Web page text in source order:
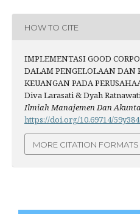
HOW TO CITE
IMPLEMENTASI GOOD
DALAM PENGELOLAAN DAN
KEUANGAN PADA
Diva Larasati & Dyah
Ilmiah Manajemen Dan
https://doi.org/10.69714/
MORE CITATION FORMATS